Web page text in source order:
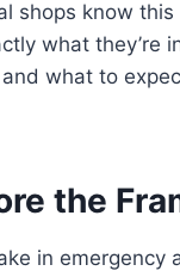
shops know
what they’re
what to
the
in emergency